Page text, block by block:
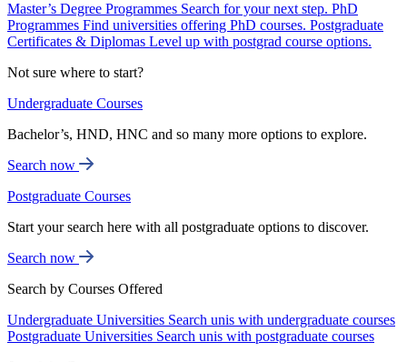
Master’s Degree Programmes Search for your next step. PhD
Programmes Find universities offering PhD courses. Postgraduate
Certificates & Diplomas Level up with postgrad course options.
Not sure where to start?
Undergraduate Courses
Bachelor’s, HND, HNC and so many more options to explore.
Search now
Postgraduate Courses
Start your search here with all postgraduate options to discover.
Search now
Search by Courses Offered
Undergraduate Universities Search unis with undergraduate courses
Postgraduate Universities Search unis with postgraduate courses